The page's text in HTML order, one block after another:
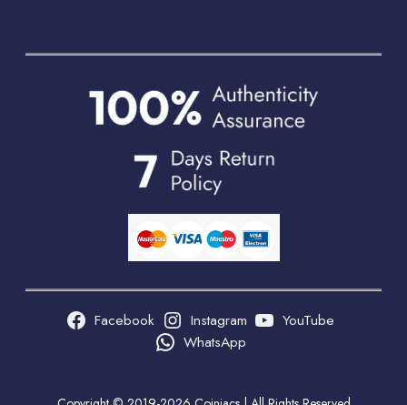
Facebook Instagram
YouTube
WhatsApp